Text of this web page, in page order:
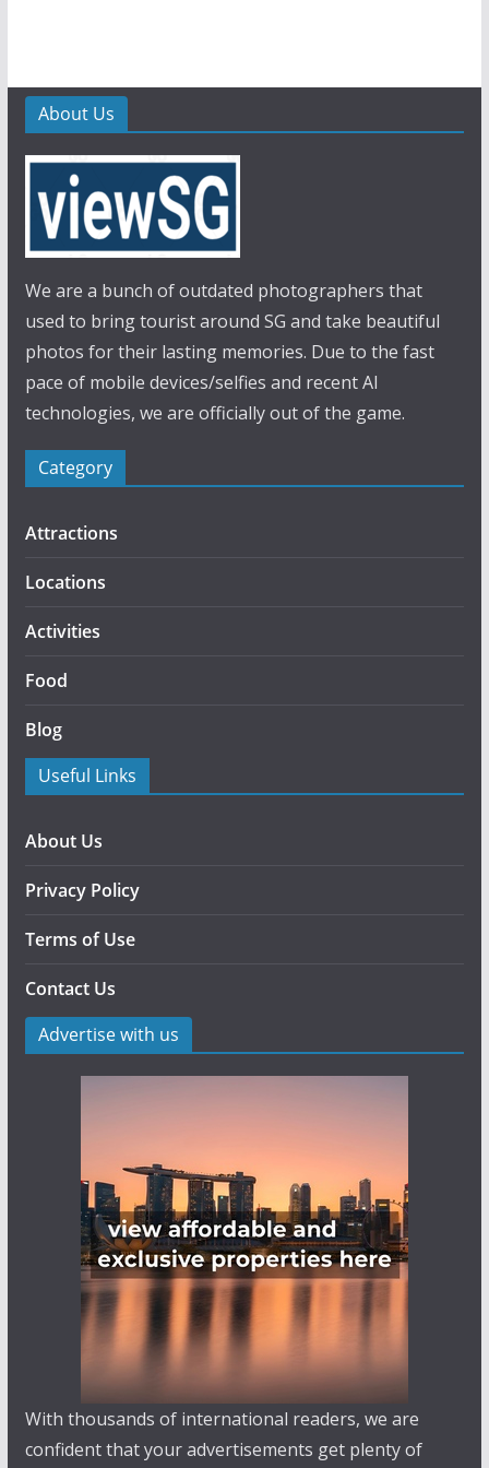
About Us
We are a bunch of outdated photographers that
used to bring tourist around SG and take beautiful
photos for their lasting memories. Due to the fast
pace of mobile devices/selfies and recent AI
technologies, we are officially out of the game.
Category
Attractions
Locations
Activities
Food
Blog
Useful Links
About Us
Privacy Policy
Terms of Use
Contact Us
Advertise with us
With thousands of international readers, we are
confident that your advertisements get plenty of